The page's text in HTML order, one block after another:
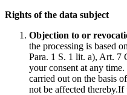
Rights of the data subject
Objection to or
the processing is based
Para. 1 S. 1 lit. a), Art. 7
your consent at any
carried out on the basis
not be affected